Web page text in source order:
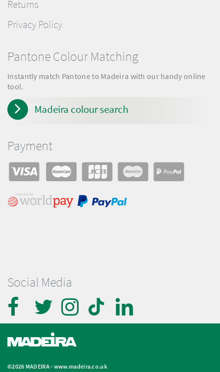
Returns
Privacy Policy
Social Media
Pantone Colour Matching
Instantly match Pantone to Madeira with our handy online
tool.
Madeira colour search
Payment
©2026 MADEIRA - www.madeira.co.uk